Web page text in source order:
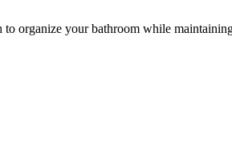
organize your bathroom while